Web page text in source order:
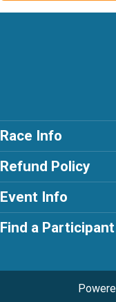
Race Info
Refund Policy
Event Info
Find a Participant